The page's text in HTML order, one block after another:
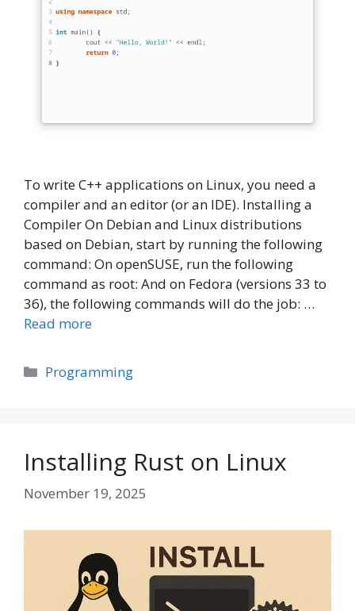
To write C++ applications on Linux, you need a
compiler and an editor (or an IDE). Installing a
Compiler On Debian and Linux distributions
based on Debian, start by running the following
command: On openSUSE, run the following
command as root: And on Fedora (versions 33 to
36), the following commands will do the job: …
Read more
Categories
Programming
Installing Rust on Linux
November 19, 2025